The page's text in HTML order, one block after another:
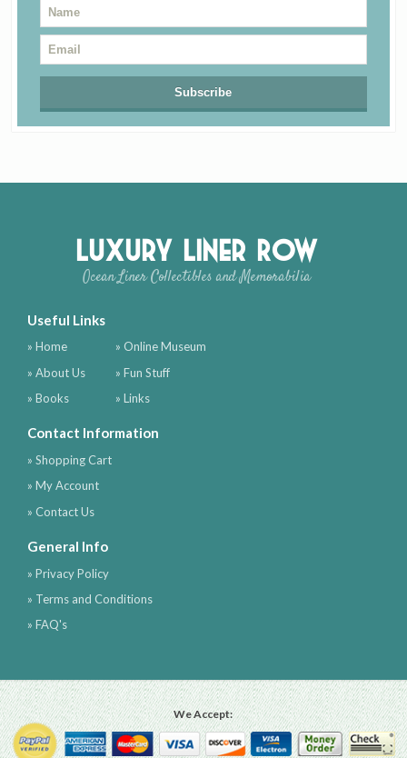
Luxury Liner Row
Ocean Liner Collectibles and Memorabilia
Useful Links
» Home
» About Us
» Books
» Online Museum
» Fun Stuff
» Links
Contact Information
» Shopping Cart
» My Account
» Contact Us
General Info
» Privacy Policy
» Terms and Conditions
» FAQ's
We Accept: